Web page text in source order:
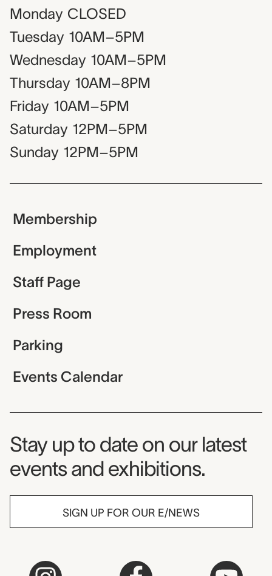
Monday CLOSED
Tuesday 10AM–5PM
Wednesday 10AM–5PM
Thursday 10AM–8PM
Friday 10AM–5PM
Saturday 12PM–5PM
Sunday 12PM–5PM
Membership
Employment
Staff Page
Press Room
Parking
Events Calendar
Museum Newsletter
Stay up to date on our latest
events and exhibitions.
SIGN UP FOR OUR E/NEWS